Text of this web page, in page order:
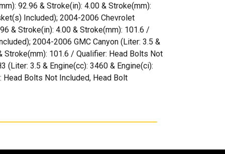
92.96 & Stroke(in): 4.00 & Stroke(mm):
Included); 2004-2006 Chevrolet
& Stroke(in): 4.00 & Stroke(mm): 101.6 /
2004-2006 GMC Canyon (Liter: 3.5 &
Stroke(mm): 101.6 / Qualifier: Head Bolts Not
(Liter: 3.5 & Engine(cc): 3460 & Engine(ci):
Head Bolts Not Included, Head Bolt